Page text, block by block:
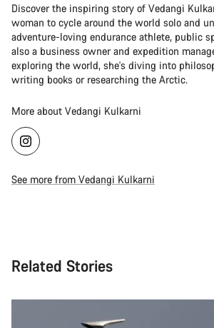
Discover the inspiring story of Vedangi
woman to cycle around the world solo and
adventure-loving endurance athlete, public
also a business owner and expedition
exploring the world, she's diving into
writing books or researching the Arctic.
More about Vedangi Kulkarni
See more from Vedangi Kulkarni
Related Stories